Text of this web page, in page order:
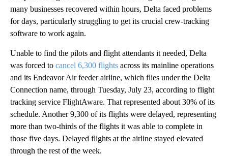
many businesses recovered within hours, Delta faced problems
for days, particularly struggling to get its crucial crew-tracking
software to work again.
Unable to find the pilots and flight attendants it needed, Delta
was forced to cancel 6,300 flights across its mainline operations
and its Endeavor Air feeder airline, which flies under the Delta
Connection name, through Tuesday, July 23, according to flight
tracking service FlightAware. That represented about 30% of its
schedule. Another 9,300 of its flights were delayed, representing
more than two-thirds of the flights it was able to complete in
those five days. Delayed flights at the airline stayed elevated
through the rest of the week.